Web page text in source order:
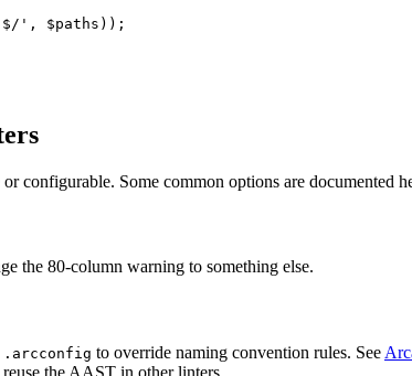
', $paths));
configurable. Some common options are documented
the 80-column warning to something else.
.arcconfig to override naming convention rules. See
the AAST in other linters.